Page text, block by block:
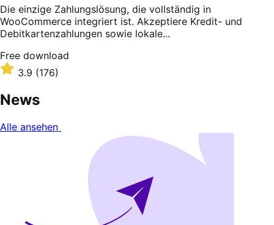
Die einzige Zahlungslösung, die vollständig in
WooCommerce integriert ist. Akzeptiere Kredit- und
Debitkartenzahlungen sowie lokale...
Free
download
Free download
Rated
3.9
out
of
stars
3.9 (176)
News
Alle ansehen